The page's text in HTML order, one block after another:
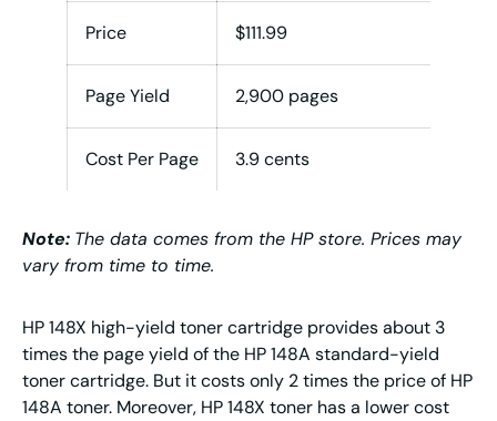
Price $111.99
Page Yield 2,900 pages
Cost Per Page 3.9 cents
Note: The data comes from the HP store. Prices may
vary from time to time.
HP 148X high-yield toner cartridge provides about 3
times the page yield of the HP 148A standard-yield
toner cartridge. But it costs only 2 times the price of HP
148A toner. Moreover, HP 148X toner has a lower cost